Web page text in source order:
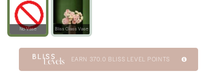
No Vase Bliss Glass Vase
EARN 370.0 BLISS LEVEL POINTS